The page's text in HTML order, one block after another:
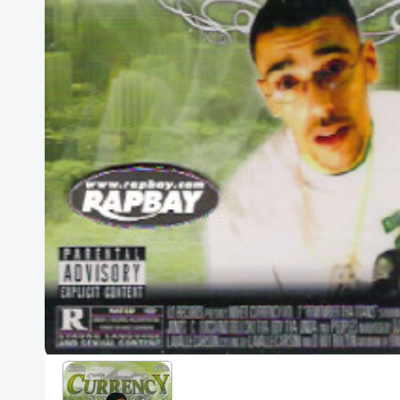
Posters
Mac Dre
Pre-Orders
Back In Stock Items
More Items
Sale Items